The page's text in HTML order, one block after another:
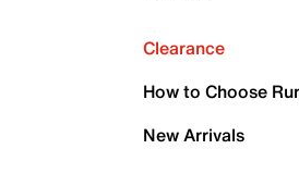
Clearance
How to Choose
New Arrivals